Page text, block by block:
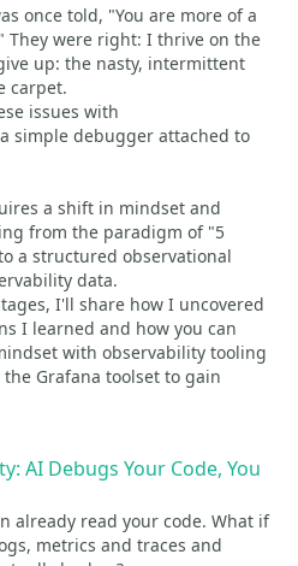
once told, "You are more of a
They were right: I thrive on the
up: the nasty, intermittent
carpet.
issues with
simple debugger attached to
a shift in mindset and
from the paradigm of "5
a structured observational
data.
I'll share how I uncovered
I learned and how you can
with observability tooling
Grafana toolset to gain
AI Debugs Your Code, You
already read your code. What if
metrics and traces and